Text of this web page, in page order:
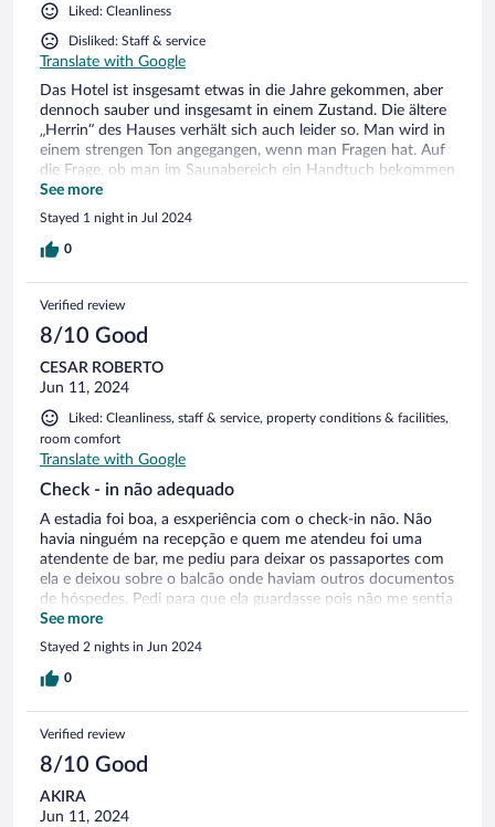
Liked: Cleanliness
Disliked: Staff & service
Translate with Google
Das Hotel ist insgesamt etwas in die Jahre gekommen, aber
dennoch sauber und insgesamt in einem Zustand. Die ältere
„Herrin“ des Hauses verhält sich auch leider so. Man wird in
einem strengen Ton angegangen, wenn man Fragen hat. Auf
die Frage, ob man im Saunabereich ein Handtuch bekommen
könnte, weil diese aus waren, wurde mit nein beantwortet
und auf die Handtücher im Zimmer verwiesen. Auf Lachen
im im Hallenbad, wir waren alleine, wurde mit einem lauten
Schrei „Ruhe“ reagiert… Uns sieht das Hotel nicht wieder.
See more
Stayed 1 night in Jul 2024
0
Verified review
8/10 Good
CESAR ROBERTO
Jun 11, 2024
Liked: Cleanliness, staff & service, property conditions & facilities,
room comfort
Translate with Google
Check - in não adequado
A estadia foi boa, a esxperiência com o check-in não. Não
havia ninguém na recepção e quem me atendeu foi uma
atendente de bar, me pediu para deixar os passaportes com
ela e deixou sobre o balcão onde haviam outros documentos
de hóspedes. Pedi para que ela guardasse pois não me sentia
confortável com meu documento exposto sem cuidado.
Quando eu deixei a chave no hotel para sair me pediram que
colocasse a chave junto com as outras sem nenhuma
supervisão. Achei displicente pois qualquer outro hóspede ou
estava trancada as 9pm, me deram a chave para eu ir pela
rua acessar a garagem (foi difícil ) Meu quarto estava sem o
portaria, não havia ninguém e tive que ir atrás da
funcionária. Era primavera e não houve necessidade de ar
See more
Stayed 2 nights in Jun 2024
0
Verified review
8/10 Good
AKIRA
Jun 11, 2024